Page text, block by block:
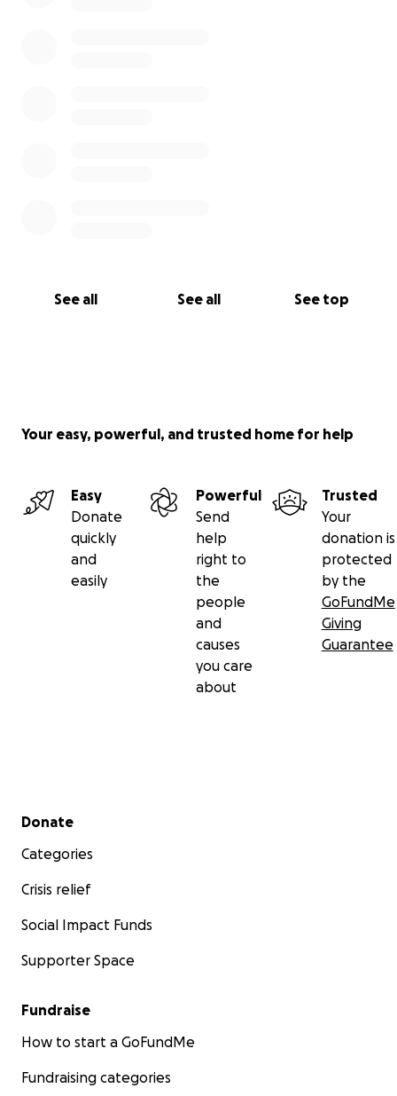
See all See all See top
Your easy, powerful, and trusted home for help
Easy
Donate
quickly
and
easily
Powerful
Send
help
right to
the
people
and
causes
you care
about
Trusted
Your
donation is
protected
by the
GoFundMe
Giving
Guarantee
Secondary menu
Donate
Categories
Crisis relief
Social Impact Funds
Supporter Space
Fundraise
How to start a GoFundMe
Fundraising categories